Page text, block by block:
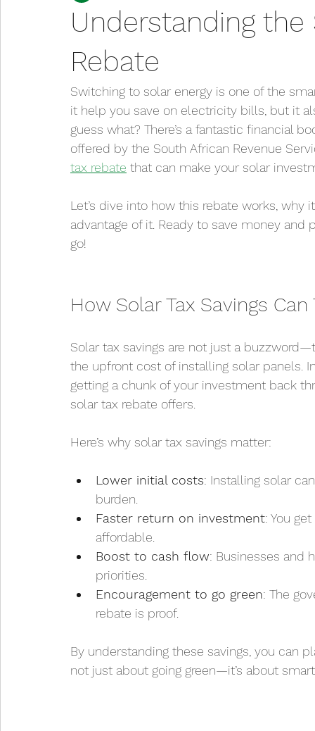
Understanding the
Rebate
Switching to solar energy is one of the
it help you save on electricity bills, but it
guess what? There’s a fantastic financial
offered by the South African Revenue
tax rebate that can make your solar
Let’s dive into how this rebate works, why
advantage of it. Ready to save money
go!
How Solar Tax Savings
Solar tax savings are not just a
the upfront cost of installing solar panels.
getting a chunk of your investment back
solar tax rebate offers.
Here’s why solar tax savings matter:
Lower initial costs: Installing solar
burden.
Faster return on investment: You
affordable.
Boost to cash flow: Businesses and
priorities.
Encouragement to go green: The
rebate is proof.
By understanding these savings, you can
not just about going green—it’s about